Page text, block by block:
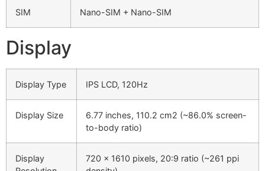
SIM Nano-SIM + Nano-SIM
Display
Display Type IPS LCD, 120Hz
Display Size
6.77 inches, 110.2 cm2 (~86.0% screen-
to-body ratio)
Display
720 x 1610 pixels, 20:9 ratio (~261 ppi